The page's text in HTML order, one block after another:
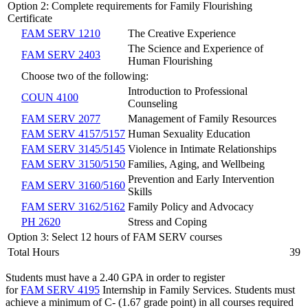
Option 2: Complete requirements for Family Flourishing
Certificate
FAM SERV 1210
The Creative Experience
FAM SERV 2403
The Science and Experience of
Human Flourishing
Choose two of the following:
COUN 4100
Introduction to Professional
Counseling
FAM SERV 2077
Management of Family Resources
FAM SERV 4157/5157 Human Sexuality Education
FAM SERV 3145/5145 Violence in Intimate Relationships
FAM SERV 3150/5150 Families, Aging, and Wellbeing
FAM SERV 3160/5160
Prevention and Early Intervention
Skills
FAM SERV 3162/5162 Family Policy and Advocacy
PH 2620
Stress and Coping
Option 3: Select 12 hours of FAM SERV courses
Total Hours
39
Students must have a 2.40 GPA in order to register
forFAM SERV 4195 Internship in Family Services. Students must
achieve a minimum of C- (1.67 grade point) in all courses required